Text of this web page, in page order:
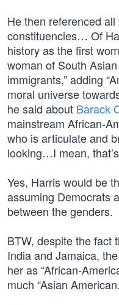
He then referenced
constituencies… Of
history as the first
woman of South
immigrants,” adding
moral universe
he said about Barack
mainstream African-
who is articulate and
looking…I mean,
Yes, Harris would be
assuming Democrats
between the genders.
BTW, despite the fact
India and Jamaica, the
her as “African-
much “Asian